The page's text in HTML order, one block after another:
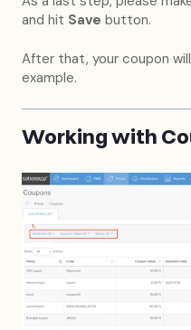
and hit Save button.
After that, your coupon
example.
Working with